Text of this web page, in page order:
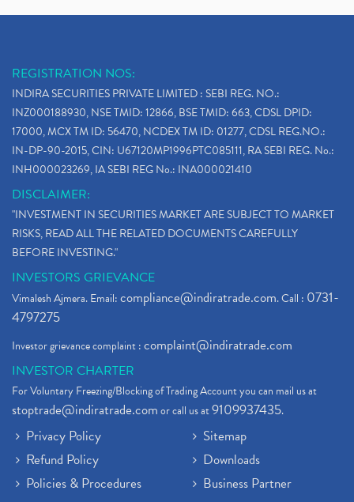
REGISTRATION NOS:
INDIRA SECURITIES PRIVATE LIMITED : SEBI REG. NO.:
INZ000188930, NSE TMID: 12866, BSE TMID: 663, CDSL DPID:
17000, MCX TM ID: 56470, NCDEX TM ID: 01277, CDSL REG.NO.:
IN-DP-90-2015, CIN: U67120MP1996PTC085111, RA SEBI REG. No.:
INH000023269, IA SEBI REG No.: INA000021410
DISCLAIMER:
"INVESTMENT IN SECURITIES MARKET ARE SUBJECT TO MARKET
RISKS, READ ALL THE RELATED DOCUMENTS CAREFULLY
BEFORE INVESTING."
INVESTORS GRIEVANCE
Vimalesh Ajmera. Email:compliance@indiratrade.com. Call : 0731-
4797275
Investor grievance complaint :complaint@indiratrade.com
INVESTOR CHARTER
For Voluntary Freezing/Blocking of Trading Account you can mail us at
stoptrade@indiratrade.comor call us at9109937435.
Privacy Policy
Refund Policy
Policies & Procedures
Sitemap
Downloads
Business Partner